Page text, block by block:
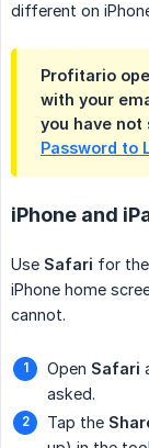
different on
Profitario
with your
you have
Password to
iPhone and
Use Safari for
iPhone home
cannot.
Open Safari
asked.
Tap the